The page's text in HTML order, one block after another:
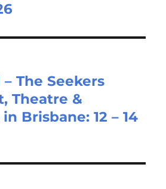
The Seekers
Theatre &
Brisbane: 12 – 14